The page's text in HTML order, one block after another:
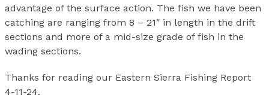
advantage of the surface action. The fish we have been
catching are ranging from 8 – 21″ in length in the drift
sections and more of a mid-size grade of fish in the
wading sections.
Thanks for reading our Eastern Sierra Fishing Report
4-11-24.